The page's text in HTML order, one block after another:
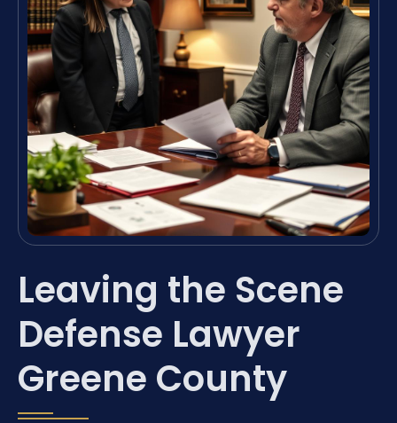
Leaving the Scene
Defense Lawyer
Greene County